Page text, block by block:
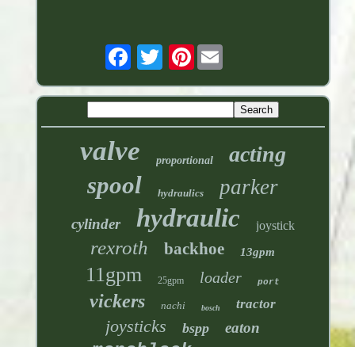
Pinterest
valve proportional acting
spool hydraulics parker
cylinder hydraulic joystick
rexroth backhoe 13gpm
11gpm 25gpm loader port
vickers nachi bosch tractor
joysticks bspp eaton